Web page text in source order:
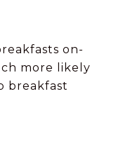
on-
more likely
breakfast